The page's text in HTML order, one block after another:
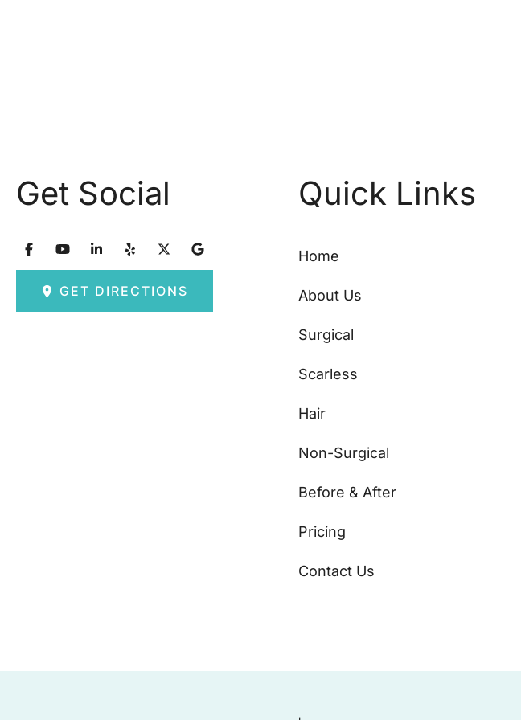
Get Social
GET DIRECTIONS
Quick Links
Home
About Us
Surgical
Scarless
Hair
Non-Surgical
Before & After
Pricing
Contact Us